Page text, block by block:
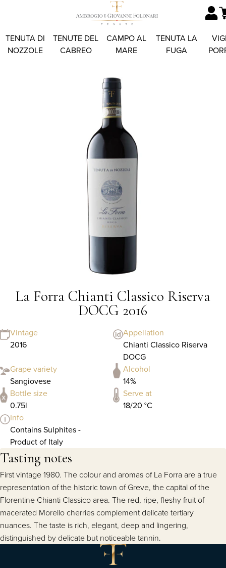
TENUTA DI
NOZZOLE
TENUTE DEL
CABREO
CAMPO AL
MARE
TENUTA LA
FUGA
La Forra Chianti Classico Riserva
DOCG 2016
Vintage
2016
Appellation
Chianti Classico Riserva
DOCG
Grape variety
Sangiovese
Alcohol
14%
Bottle size
0.75l
Serve at
18/20 °C
Info
Contains Sulphites -
Product of Italy
Tasting notes
First vintage 1980. The colour and aromas of La Forra are a true
representation of the historic town of Greve, the capital of the
Florentine Chianti Classico area. The red, ripe, fleshy fruit of
macerated Morello cherries complement delicate tertiary
nuances. The taste is rich, elegant, deep and lingering,
distinguished by delicate but noticeable tannin.